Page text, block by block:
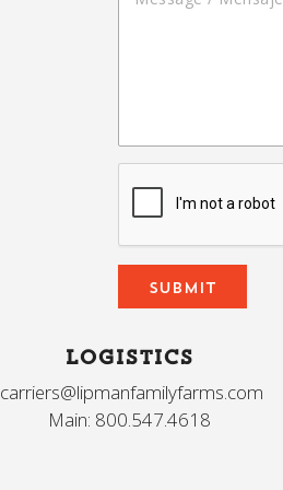
LOGISTICS
carriers@lipmanfamilyfarms.com
Main: 800.547.4618